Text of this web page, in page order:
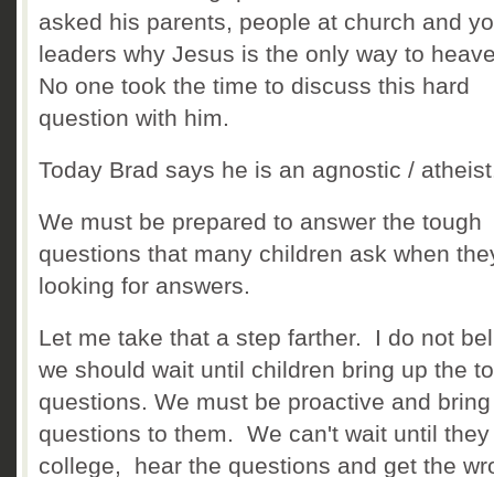
asked his parents, people at church and
leaders why Jesus is the only way to
No one took the time to discuss this hard
question with him.
Today Brad says he is an agnostic /
We must be prepared to answer the tough
questions that many children ask when
looking for answers.
Let me take that a step farther. I do not
we should wait until children bring up the
questions. We must be proactive and
questions to them. We can't wait until
college, hear the questions and get the